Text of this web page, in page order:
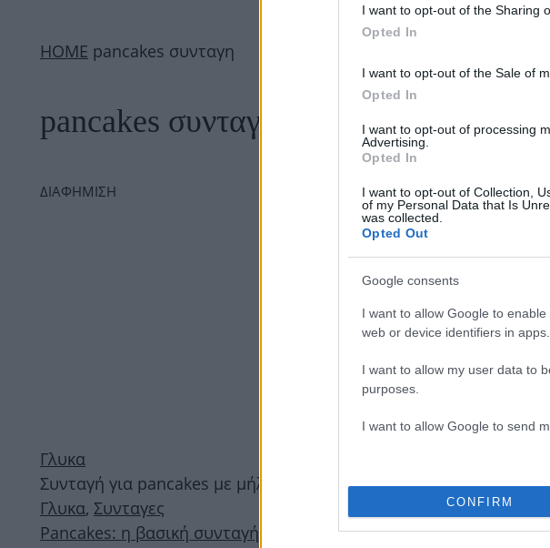
I want to opt-out of the Sharing
Opted In
I want to opt-out of the Sale of
Opted In
I want to opt-out of processing
Advertising.
Opted In
I want to opt-out of Collection,
of my Personal Data that Is
was collected.
Opted Out
Google consents
I want to allow Google to
web or device identifiers in apps.
I want to allow my user data to
purposes.
I want to allow Google to send
CONFIRM
ΗΟΜΕ pancakes συνταγη
pancakes συνταγη
ΔΙΑΦΗΜΙΣΗ
Γλυκα
Συνταγή για pancakes με μήλο και κανέλα
Γλυκα, Συνταγες
Pancakes: η βασική συνταγή